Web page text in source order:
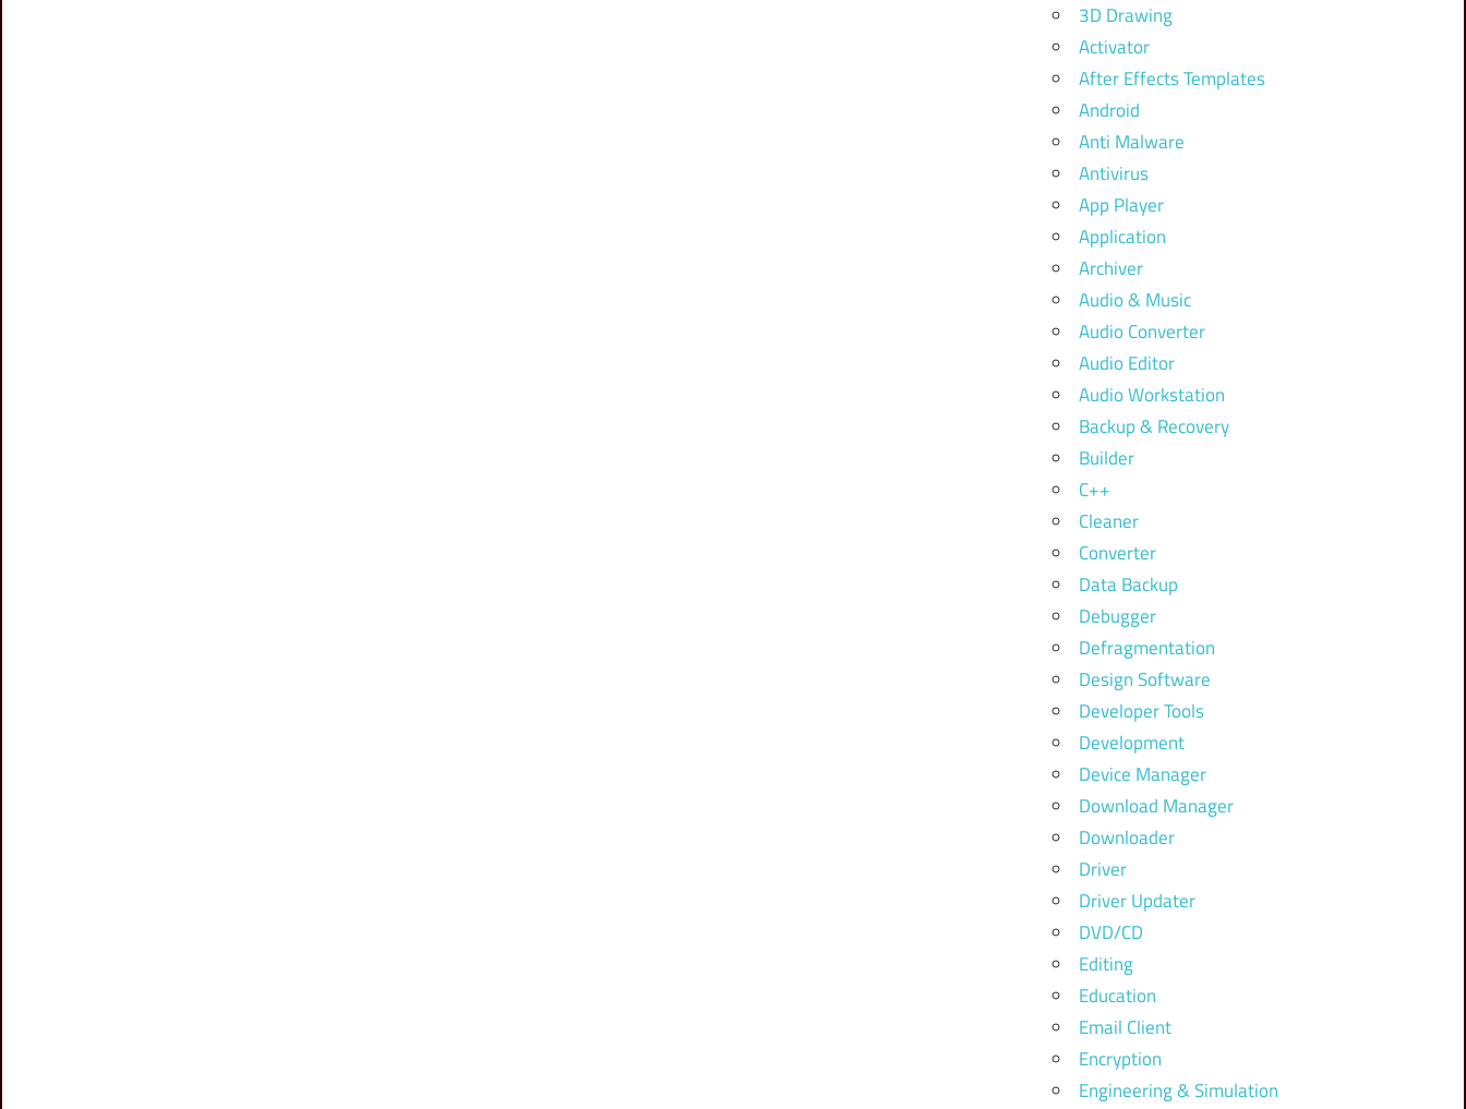
3D Drawing
Activator
After Effects Templates
Android
Anti Malware
Antivirus
App Player
Application
Archiver
Audio & Music
Audio Converter
Audio Editor
Audio Workstation
Backup & Recovery
Builder
C++
Cleaner
Converter
Data Backup
Debugger
Defragmentation
Design Software
Developer Tools
Development
Device Manager
Download Manager
Downloader
Driver
Driver Updater
DVD/CD
Editing
Education
Email Client
Encryption
Engineering & Simulation